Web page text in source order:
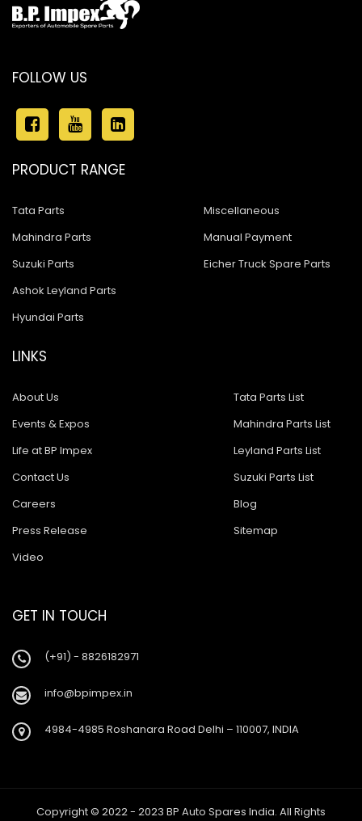
FOLLOW US
PRODUCT RANGE
Tata Parts
Mahindra Parts
Suzuki Parts
Ashok Leyland Parts
Hyundai Parts
Miscellaneous
Manual Payment
Eicher Truck Spare Parts
LINKS
About Us
Events & Expos
Life at BP Impex
Contact Us
Careers
Press Release
Video
Tata Parts List
Mahindra Parts List
Leyland Parts List
Suzuki Parts List
Blog
Sitemap
GET IN TOUCH
(+91) - 8826182971
info@bpimpex.in
4984-4985 Roshanara Road Delhi – 110007, INDIA
Copyright © 2022 - 2023 BP Auto Spares India. All Rights